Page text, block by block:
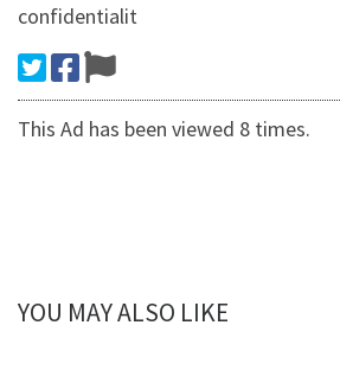
confidentialit
This Ad has been viewed 8 times.
YOU MAY ALSO LIKE